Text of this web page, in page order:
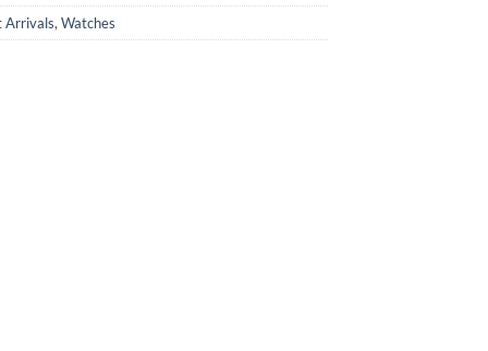
Arrivals, Watches